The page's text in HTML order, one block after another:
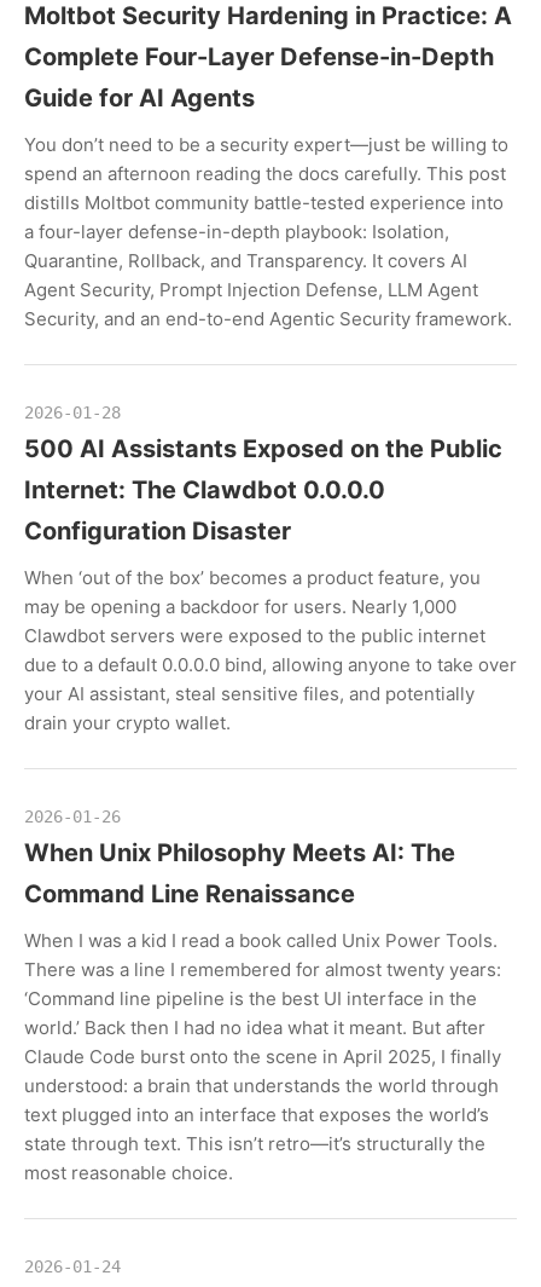
Moltbot Security Hardening in Practice: A
Complete Four-Layer Defense-in-Depth
Guide for AI Agents
You don’t need to be a security expert—just be willing to
spend an afternoon reading the docs carefully. This post
distills Moltbot community battle-tested experience into
a four-layer defense-in-depth playbook: Isolation,
Quarantine, Rollback, and Transparency. It covers AI
Agent Security, Prompt Injection Defense, LLM Agent
Security, and an end-to-end Agentic Security framework.
2026-01-28
500 AI Assistants Exposed on the Public
Internet: The Clawdbot 0.0.0.0
Configuration Disaster
When ‘out of the box’ becomes a product feature, you
may be opening a backdoor for users. Nearly 1,000
Clawdbot servers were exposed to the public internet
due to a default 0.0.0.0 bind, allowing anyone to take over
your AI assistant, steal sensitive files, and potentially
drain your crypto wallet.
2026-01-26
When Unix Philosophy Meets AI: The
Command Line Renaissance
When I was a kid I read a book called Unix Power Tools.
There was a line I remembered for almost twenty years:
‘Command line pipeline is the best UI interface in the
world.’ Back then I had no idea what it meant. But after
Claude Code burst onto the scene in April 2025, I finally
understood: a brain that understands the world through
text plugged into an interface that exposes the world’s
state through text. This isn’t retro—it’s structurally the
most reasonable choice.
2026-01-24